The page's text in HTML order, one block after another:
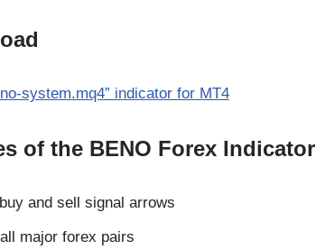
system.mq4” indicator for MT4
of the BENO Forex Indicator
and sell signal arrows
major forex pairs